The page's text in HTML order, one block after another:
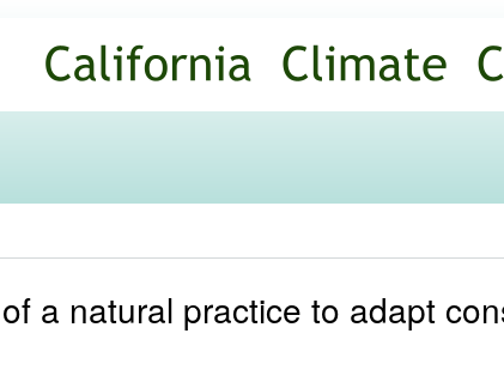
main
content
a natural practice to adapt